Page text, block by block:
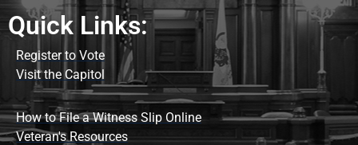
Quick Links:
Register to Vote
Visit the Capitol
How to File a Witness Slip Online
Veteran's Resources